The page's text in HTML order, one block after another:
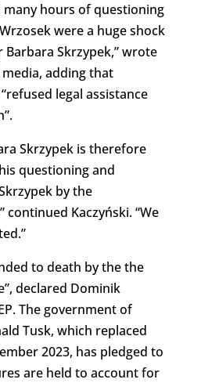
many hours of questioning
were a huge shock
Skrzypek,” wrote
adding that
legal assistance
Skrzypek is therefore
questioning and
by the
continued Kaczyński. “We
to death by the the
declared Dominik
The government of
Tusk, which replaced
2023, has pledged to
are held to account for